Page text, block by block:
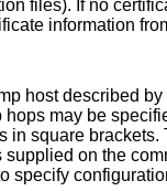
obtained by
host described by
characters. IPv6 addresses